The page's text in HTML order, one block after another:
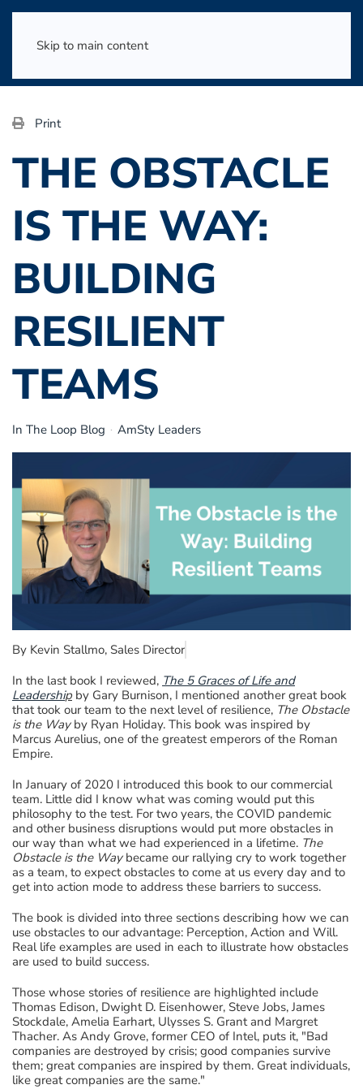
Skip to main content
Print
THE OBSTACLE
IS THE WAY:
BUILDING
RESILIENT
TEAMS
In The Loop Blog AmSty Leaders
By Kevin Stallmo, Sales Director
In the last book I reviewed, The 5 Graces of Life and
Leadership by Gary Burnison, I mentioned another great book
that took our team to the next level of resilience, The Obstacle
is the Way by Ryan Holiday. This book was inspired by
Marcus Aurelius, one of the greatest emperors of the Roman
Empire.
In January of 2020 I introduced this book to our commercial
team. Little did I know what was coming would put this
philosophy to the test. For two years, the COVID pandemic
and other business disruptions would put more obstacles in
our way than what we had experienced in a lifetime. The
Obstacle is the Way became our rallying cry to work together
as a team, to expect obstacles to come at us every day and to
get into action mode to address these barriers to success.
The book is divided into three sections describing how we can
use obstacles to our advantage: Perception, Action and Will.
Real life examples are used in each to illustrate how obstacles
are used to build success.
Those whose stories of resilience are highlighted include
Thomas Edison, Dwight D. Eisenhower, Steve Jobs, James
Stockdale, Amelia Earhart, Ulysses S. Grant and Margret
Thacher. As Andy Grove, former CEO of Intel, puts it, "Bad
companies are destroyed by crisis; good companies survive
them; great companies are inspired by them. Great individuals,
like great companies are the same."